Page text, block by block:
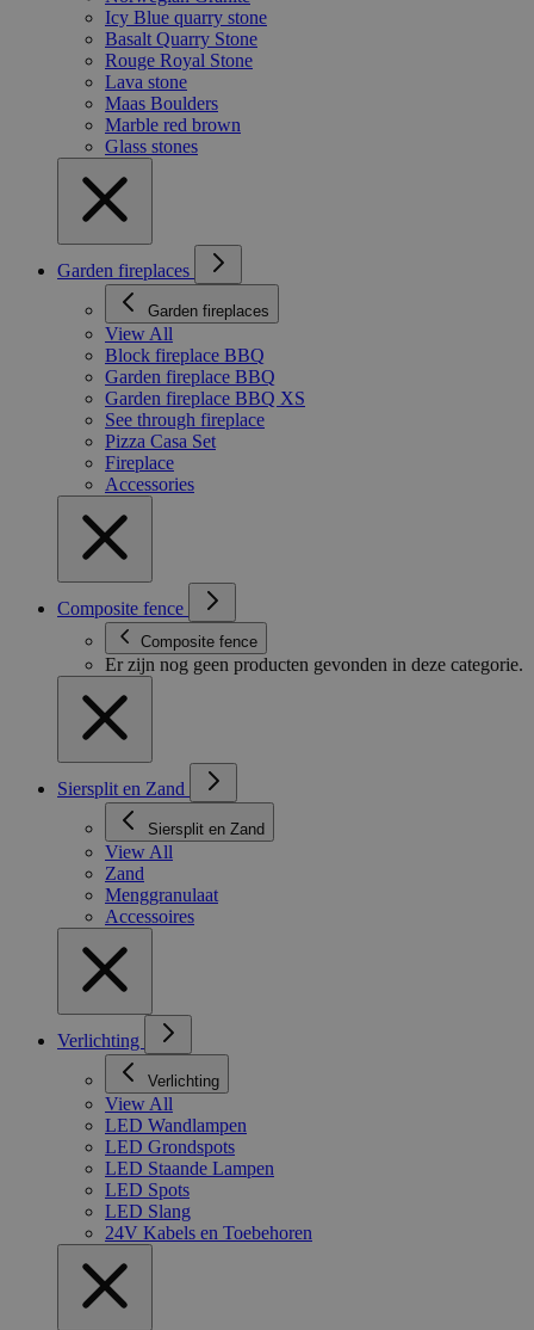
Icy Blue quarry stone
Basalt Quarry Stone
Rouge Royal Stone
Lava stone
Maas Boulders
Marble red brown
Glass stones
Garden fireplaces
Garden fireplaces
View All
Block fireplace BBQ
Garden fireplace BBQ
Garden fireplace BBQ XS
See through fireplace
Pizza Casa Set
Fireplace
Accessories
Composite fence
Composite fence
Er zijn nog geen producten gevonden in deze categorie.
Siersplit en Zand
Siersplit en Zand
View All
Zand
Menggranulaat
Accessoires
Verlichting
Verlichting
View All
LED Wandlampen
LED Grondspots
LED Staande Lampen
LED Spots
LED Slang
24V Kabels en Toebehoren